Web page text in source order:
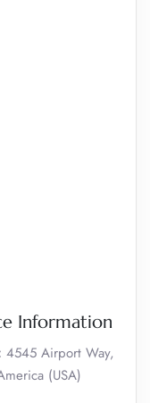
Information
4545 Airport Way,
(USA)